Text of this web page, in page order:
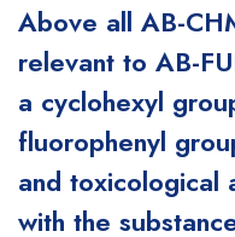
Above all AB-
relevant to AB-
a cyclohexyl
fluorophenyl
and toxicological
with the